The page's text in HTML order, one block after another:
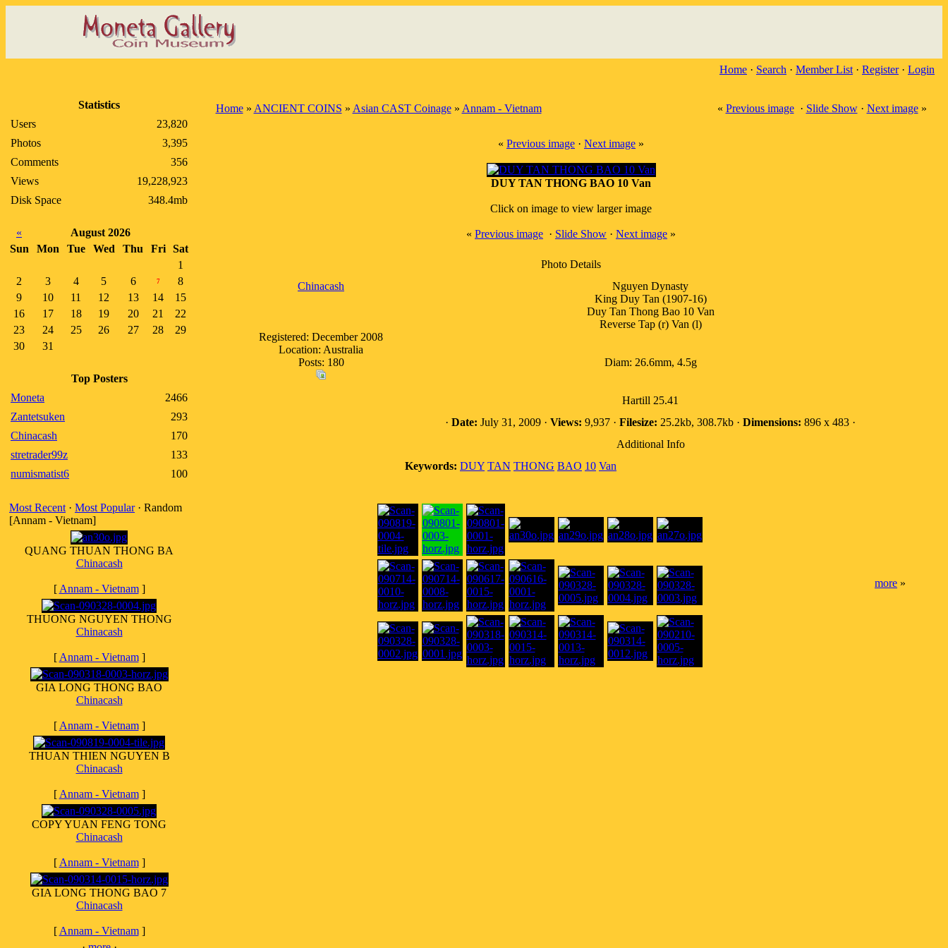
Home · Search · Member List · Register· Login
Statistics
Users
23,820
Photos
3,395
Comments
356
Views
19,228,923
Disk Space
348.4mb
«
August 2026
Sun
Mon Tue Wed Thu Fri
Sat
1
2
3 4 5 6 7
8
9
10 11 12 13 14
15
16
17 18 19 20 21
22
23
24 25 26 27 28
29
30
31
Top Posters
Moneta
2466
Zantetsuken
293
Chinacash
170
stretrader99z
133
numismatist6
100
Most Recent · Most Popular· Random
[Annam - Vietnam]
QUANG THUAN THONG BA
Chinacash
[ Annam - Vietnam]
THUONG NGUYEN THONG
Chinacash
[ Annam - Vietnam]
GIA LONG THONG BAO
Chinacash
[ Annam - Vietnam]
THUAN THIEN NGUYEN B
Chinacash
[ Annam - Vietnam]
COPY YUAN FENG TONG
Chinacash
[ Annam - Vietnam]
GIA LONG THONG BAO 7
Chinacash
[ Annam - Vietnam]
Home» ANCIENT COINS » Asian CAST Coinage» Annam - Vietnam « Previous image· Slide Show· Next image»
« Previous image · Next image »
DUY TAN THONG BAO 10 Van
Click on image to view larger image
« Previous image · Slide Show · Next image »
Photo Details
Chinacash
Registered: December 2008
Location: Australia
Posts: 180
Nguyen Dynasty
King Duy Tan (1907-16)
Duy Tan Thong Bao 10 Van
Reverse Tap (r) Van (l)
Diam: 26.6mm, 4.5g
Hartill 25.41
· Date: July 31, 2009 · Views: 9,937 · Filesize: 25.2kb, 308.7kb · Dimensions: 896 x 483 ·
Additional Info
Keywords: DUY TAN THONG BAO 10 Van
more »